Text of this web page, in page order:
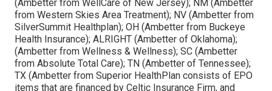
(Ambetter from WellCare of New Jersey); NM (Ambetter
from Western Skies Area Treatment); NV (Ambetter from
SilverSummit Healthplan); OH (Ambetter from Buckeye
Health Insurance); ALRIGHT (Ambetter of Oklahoma);
(Ambetter from Wellness & Wellness); SC (Ambetter
from Absolute Total Care); TN (Ambetter of Tennessee);
TX (Ambetter from Superior HealthPlan consists of EPO
items that are financed by Celtic Insurance Firm, and